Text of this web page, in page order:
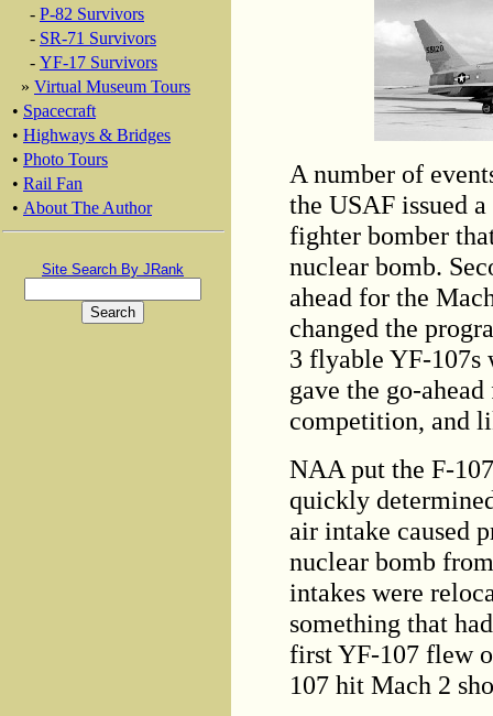
- P-82 Survivors
- SR-71 Survivors
- YF-17 Survivors
» Virtual Museum Tours
• Spacecraft
• Highways & Bridges
• Photo Tours
• Rail Fan
• About The Author
Site Search By JRank
A number of
the USAF issued
fighter bomber
nuclear bomb.
ahead for the
changed the
3 flyable YF-107s
gave the go-
competition, and
NAA put the F-
quickly
air intake caused
nuclear bomb
intakes were
something that
first YF-107 flew
107 hit Mach 2